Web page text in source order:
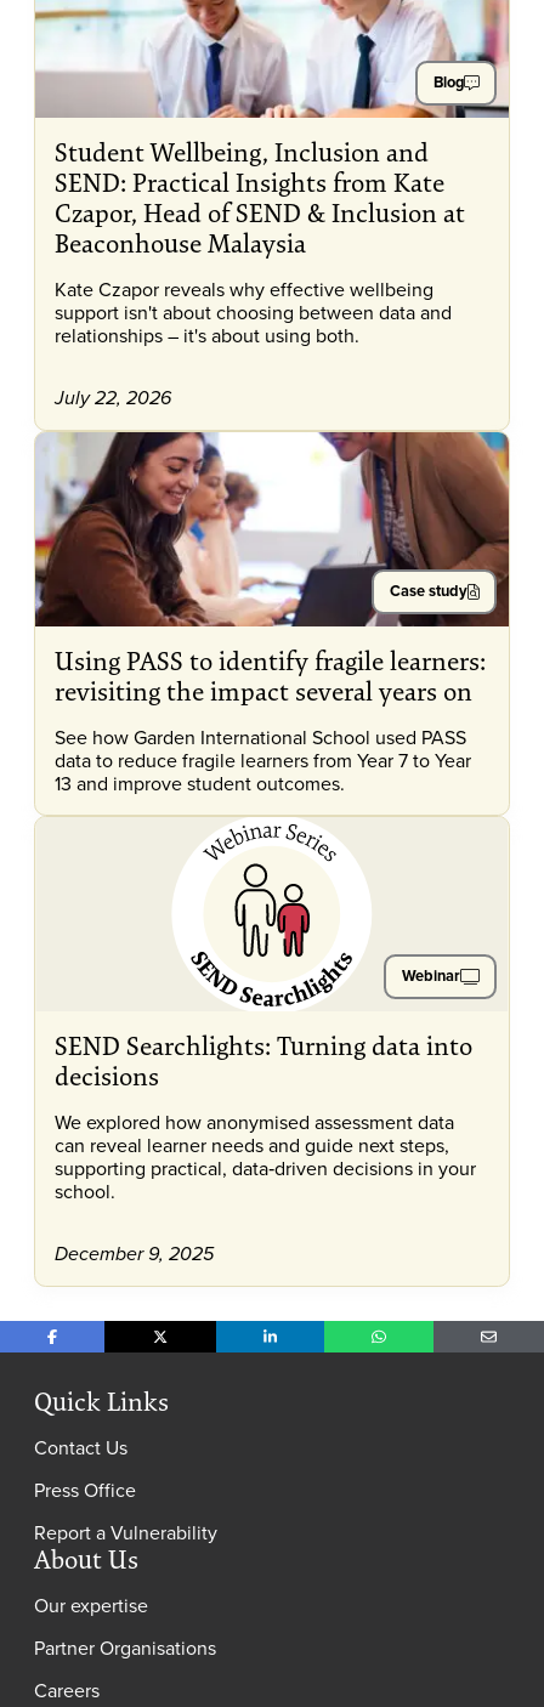
Blog
Student Wellbeing, Inclusion and
SEND: Practical Insights from Kate
Czapor, Head of SEND & Inclusion at
Beaconhouse Malaysia
Kate Czapor reveals why effective wellbeing
support isn't about choosing between data and
relationships – it's about using both.
July 22, 2026
Case study
Using PASS to identify fragile learners:
revisiting the impact several years on
See how Garden International School used PASS
data to reduce fragile learners from Year 7 to Year
13 and improve student outcomes.
Webinar
SEND Searchlights: Turning data into
decisions
We explored how anonymised assessment data
can reveal learner needs and guide next steps,
supporting practical, data‑driven decisions in your
school.
December 9, 2025
Share on FacebookShare on X Share on LinkedInShare on WhatsAppShare
Quick Links
Contact Us
Press Office
Report a Vulnerability
About Us
Our expertise
Partner Organisations
Careers